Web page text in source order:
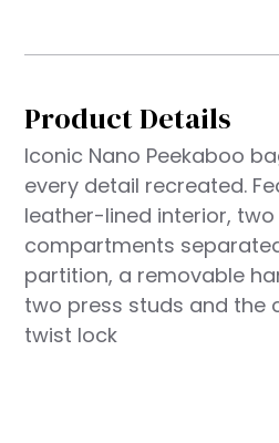
Product Details
Iconic Nano Peekaboo
every detail recreated.
leather-lined interior, two
compartments
partition, a removable
two press studs and the
twist lock